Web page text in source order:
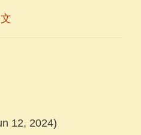
12, 2024)